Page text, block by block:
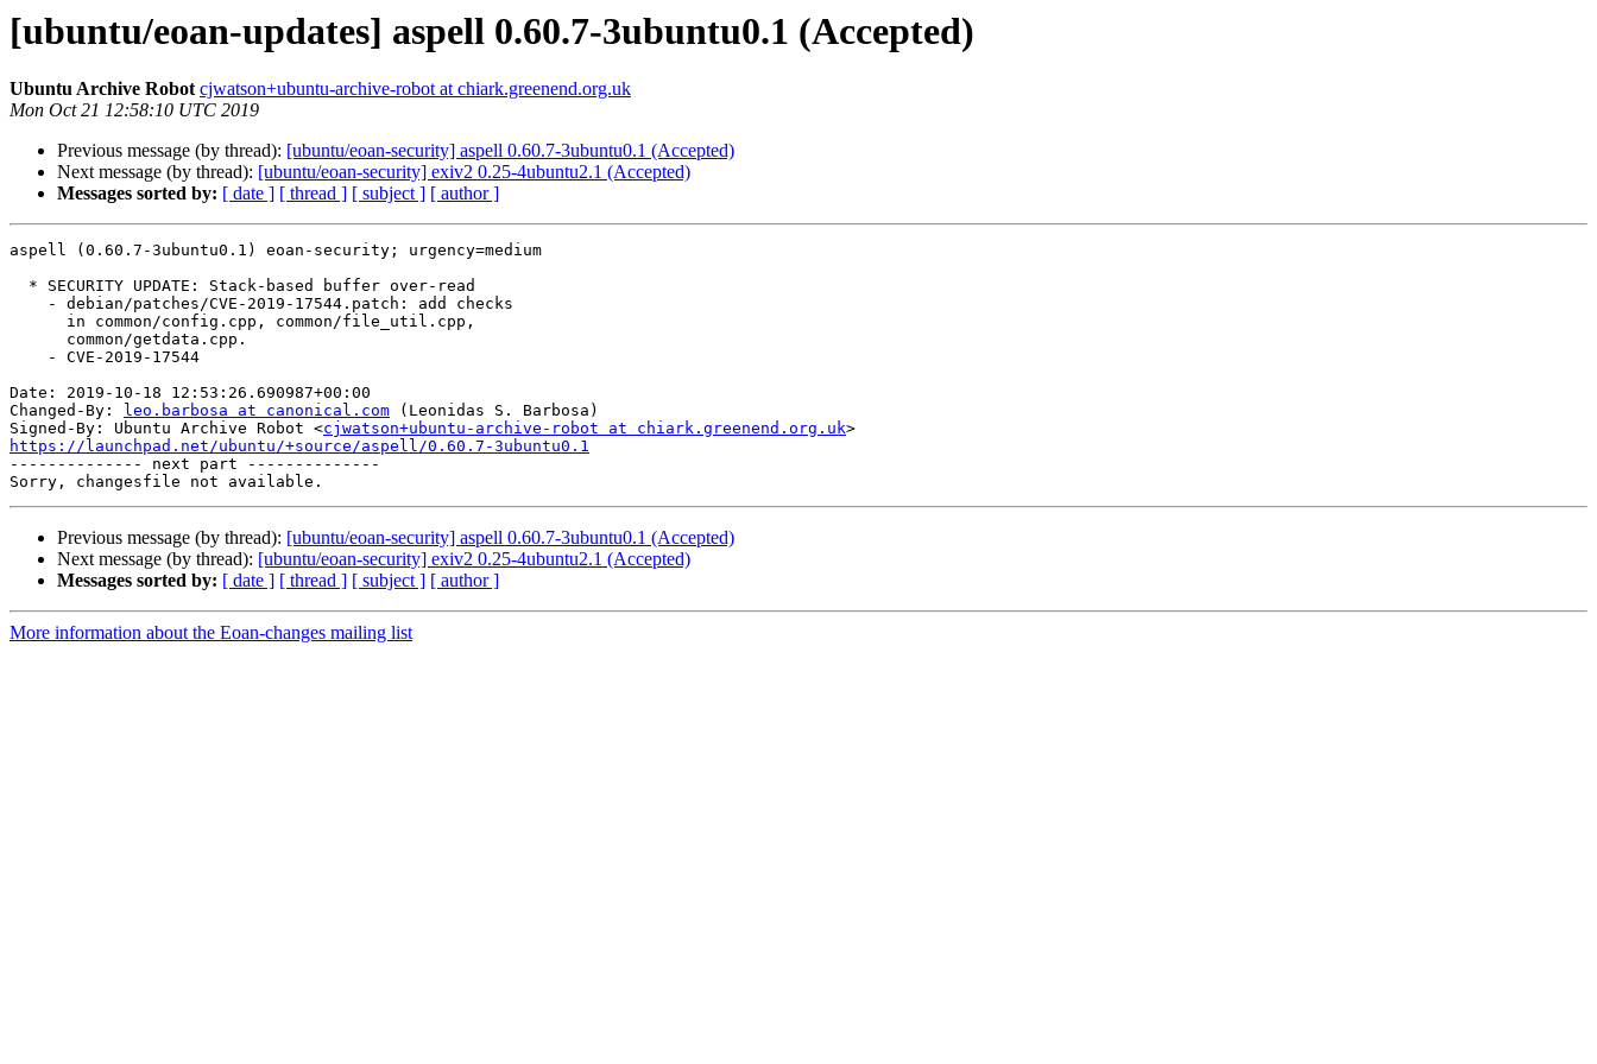
[ubuntu/eoan-updates] aspell 0.60.7-3ubuntu0.1 (Accepted)
Ubuntu Archive Robot cjwatson+ubuntu-archive-robot at chiark.greenend.org.uk
Mon Oct 21 12:58:10 UTC 2019
Previous message (by thread): [ubuntu/eoan-security] aspell 0.60.7-3ubuntu0.1 (Accepted)
Next message (by thread): [ubuntu/eoan-security] exiv2 0.25-4ubuntu2.1 (Accepted)
Messages sorted by: [ date ] [ thread ] [ subject ] [ author ]
aspell (0.60.7-3ubuntu0.1) eoan-security; urgency=medium
Date: 2019-10-18 12:53:26.690987+00:00
Changed-By:
leo.barbosa at canonical.com (Leonidas S. Barbosa)
Signed-By: Ubuntu Archive Robot <cjwatson+ubuntu-archive-robot at chiark.greenend.org.uk
https://launchpad.net/ubuntu/+source/aspell/0.60.7-3ubuntu0.1
-------------- next part --------------
Previous message (by thread): [ubuntu/eoan-security] aspell 0.60.7-3ubuntu0.1 (Accepted)
Next message (by thread): [ubuntu/eoan-security] exiv2 0.25-4ubuntu2.1 (Accepted)
Messages sorted by: [ date ] [ thread ] [ subject ] [ author ]
More information about the Eoan-changes mailing list